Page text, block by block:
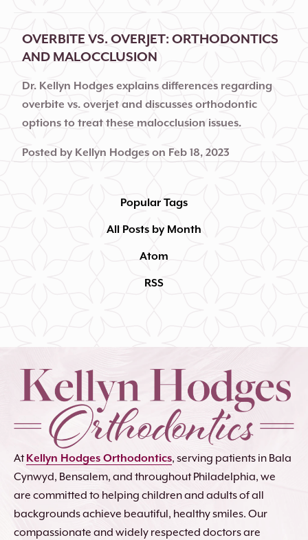
OVERBITE VS. OVERJET: ORTHODONTICS
AND MALOCCLUSION
Dr. Kellyn Hodges explains differences regarding
overbite vs. overjet and discusses orthodontic
options to treat these malocclusion issues.
Posted by Kellyn Hodges on Feb 18, 2023
Popular Tags
All Posts by Month
Atom
RSS
AtKellyn Hodges Orthodontics, serving patients in Bala
Cynwyd, Bensalem, and throughout Philadelphia, we
are committed to helping children and adults of all
backgrounds achieve beautiful, healthy smiles. Our
compassionate and widely respected doctors are